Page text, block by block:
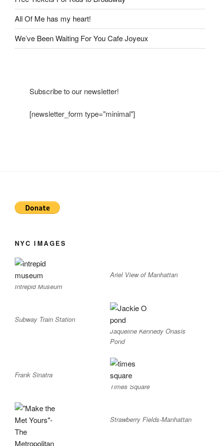
All Of Me has my heart!
We’ve Been Waiting For You Cafe Joyeux
Subscribe to our newsletter!
[newsletter_form type="minimal"]
NYC IMAGES
Intrepid Museum
Ariel View of Manhattan
Subway Train Station
Jaqueline Kennedy Onasis
Pond
Frank Sinatra
Times Square
Strawberry Fields-Manhattan